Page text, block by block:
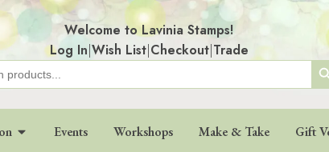
Welcome to Lavinia Stamps!
Log In|Wish List|Checkout|Trade
Events Workshops Make & Take Gift